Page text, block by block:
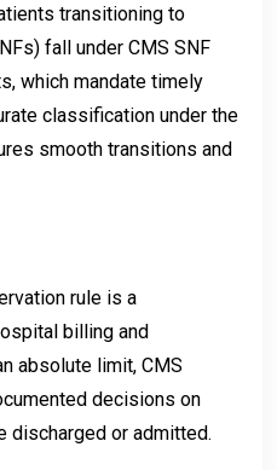
transitioning to
fall under CMS SNF
which mandate timely
classification under the
smooth transitions and
rule is a
billing and
absolute limit, CMS
decisions on
discharged or admitted.